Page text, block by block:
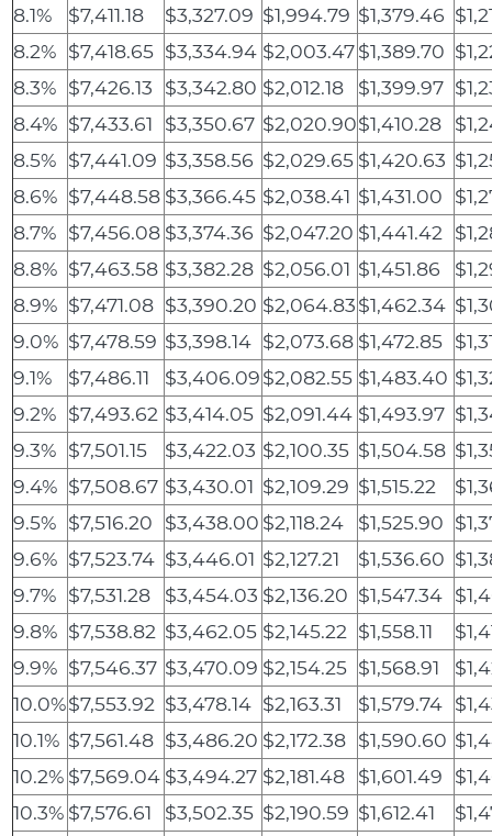
8.1%
$7,411.18 $3,327.09 $1,994.79 $1,379.46
8.2% $7,418.65 $3,334.94 $2,003.47$1,389.70
8.3% $7,426.13 $3,342.80 $2,012.18 $1,399.97
8.4% $7,433.61 $3,350.67 $2,020.90$1,410.28
8.5% $7,441.09 $3,358.56 $2,029.65 $1,420.63
8.6% $7,448.58 $3,366.45 $2,038.41 $1,431.00
8.7% $7,456.08 $3,374.36 $2,047.20 $1,441.42
8.8% $7,463.58 $3,382.28 $2,056.01 $1,451.86
8.9% $7,471.08 $3,390.20 $2,064.83$1,462.34
9.0% $7,478.59 $3,398.14 $2,073.68 $1,472.85
9.1%
$7,486.11 $3,406.09$2,082.55 $1,483.40
9.2% $7,493.62 $3,414.05 $2,091.44 $1,493.97
9.3% $7,501.15 $3,422.03 $2,100.35 $1,504.58
9.4% $7,508.67 $3,430.01 $2,109.29 $1,515.22
9.5% $7,516.20 $3,438.00 $2,118.24 $1,525.90
9.6% $7,523.74 $3,446.01 $2,127.21 $1,536.60
9.7% $7,531.28 $3,454.03 $2,136.20 $1,547.34
9.8% $7,538.82 $3,462.05 $2,145.22 $1,558.11
9.9% $7,546.37 $3,470.09 $2,154.25 $1,568.91
10.0%$7,553.92 $3,478.14 $2,163.31 $1,579.74
10.1% $7,561.48 $3,486.20 $2,172.38 $1,590.60
10.2% $7,569.04 $3,494.27 $2,181.48 $1,601.49
10.3% $7,576.61 $3,502.35 $2,190.59 $1,612.41